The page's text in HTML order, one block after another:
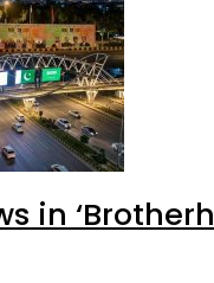
in